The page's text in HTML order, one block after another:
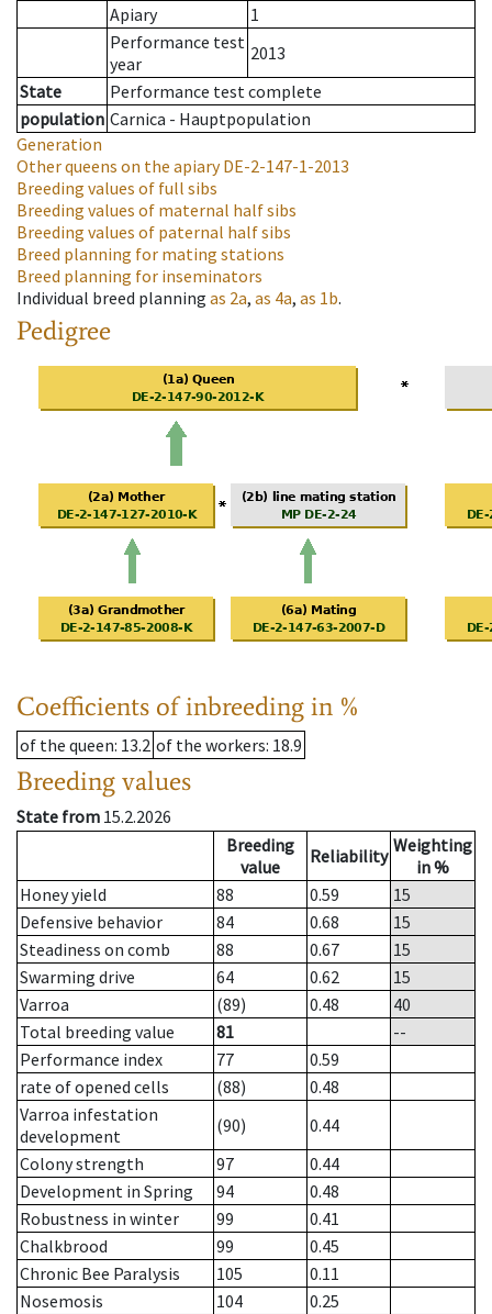
Apiary
1
Performance test
year
2013
State
Performance test complete
population Carnica - Hauptpopulation
Generation
Other queens on the apiaryDE-2-147-1-2013
Breeding values of full sibs
Breeding values of maternal half sibs
Breeding values of paternal half sibs
Breed planning for mating stations
Breed planning for inseminators
Individual breed planning as 2a, as 4a, as 1b.
Pedigree
Coefficients of inbreeding in %
of the queen: 13.2 of the workers: 18.9
Breeding values
State from 15.2.2026
Breeding
value
Reliability Weighting
in %
Honey yield
88 0.59
15
Defensive behavior
84 0.68
15
Steadiness on comb
88 0.67
15
Swarming drive
64 0.62
15
Varroa
(89) 0.48
40
Total breeding value
81
--
Performance index
77
0.59
rate of opened cells
(88)
0.48
Varroa infestation
development
(90)
0.44
Colony strength
97
0.44
Development in Spring
94
0.48
Robustness in winter
99
0.41
Chalkbrood
99
0.45
Chronic Bee Paralysis
105
0.11
Nosemosis
104
0.25